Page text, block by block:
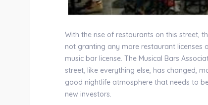
With the rise of restaurants on this street,
not granting any more restaurant licenses
music bar license. The Musical Bars
street, like everything else, has changed,
good nightlife atmosphere that needs to
new investors.